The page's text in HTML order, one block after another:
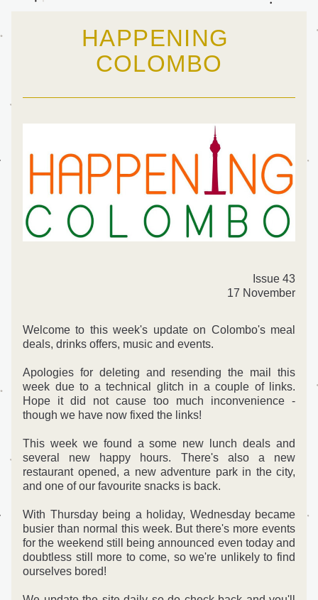
HAPPENING
COLOMBO
Issue 43
17 November
Welcome to this week's update on Colombo's meal
deals, drinks offers, music and events.
Apologies for deleting and resending the mail this
week due to a technical glitch in a couple of links.
Hope it did not cause too much inconvenience -
though we have now fixed the links!
This week we found a some new lunch deals and
several new happy hours. There's also a new
restaurant opened, a new adventure park in the city,
and one of our favourite snacks is back.
With Thursday being a holiday, Wednesday became
busier than normal this week. But there's more events
for the weekend still being announced even today and
doubtless still more to come, so we're unlikely to find
ourselves bored!